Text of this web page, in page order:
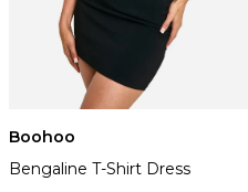
Boohoo
Bengaline T-Shirt Dress